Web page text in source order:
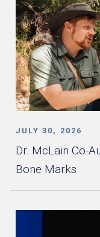
JULY 30, 2026
Dr. McLain Co-
Bone Marks